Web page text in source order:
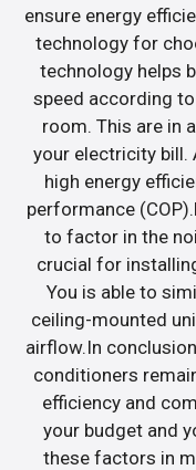
ensure energy
technology for
technology helps
speed according
room. This are in
your electricity bill.
high energy
performance
to factor in the
crucial for
You is able to
ceiling-mounted
airflow.In
conditioners
efficiency and
your budget and
these factors in